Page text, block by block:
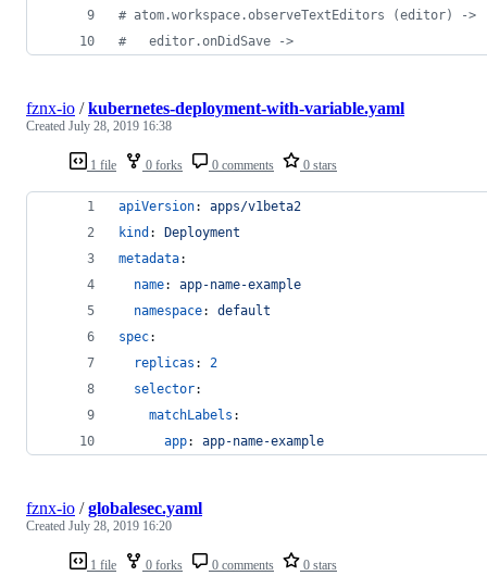
# atom.workspace.observeTextEditors (editor) ->
#
   editor.onDidSave ->
1 file 0 forks 0 comments 0 stars
fznx-io /kubernetes-deployment-with-variable.yaml
Created July 28, 2019 16:38
apiVersion: apps/v1beta2
kind : Deployment
metadata:
name: app-name-example
namespace: default
spec:
replicas : 2
selector:
matchLabels :
app: app-name-example
1 file 0 forks 0 comments 0 stars
fznx-io /globalesec.yaml
Created July 28, 2019 16:20